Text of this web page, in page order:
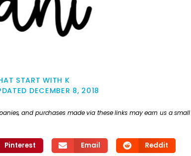
START WITH K
DECEMBER 8, 2018
and purchases made via these links may earn us a small
Pinterest Email Reddit